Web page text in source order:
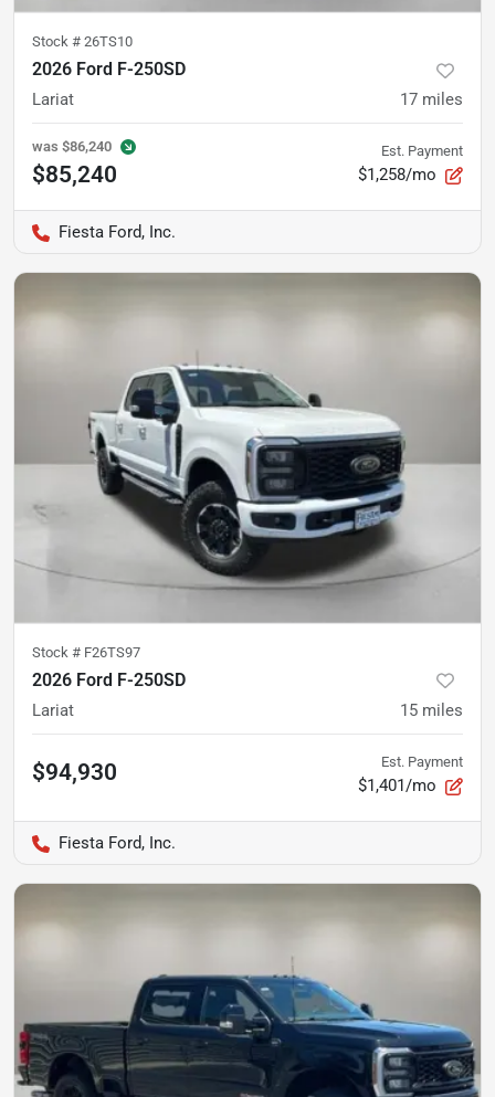
Stock # 26TS10
2026 Ford F-250SD
Lariat 17 miles
was $86,240
$85,240
Est. Payment
$1,258/mo
Fiesta Ford, Inc.
Stock # F26TS97
2026 Ford F-250SD
Lariat 15 miles
$94,930 Est. Payment
$1,401/mo
Fiesta Ford, Inc.